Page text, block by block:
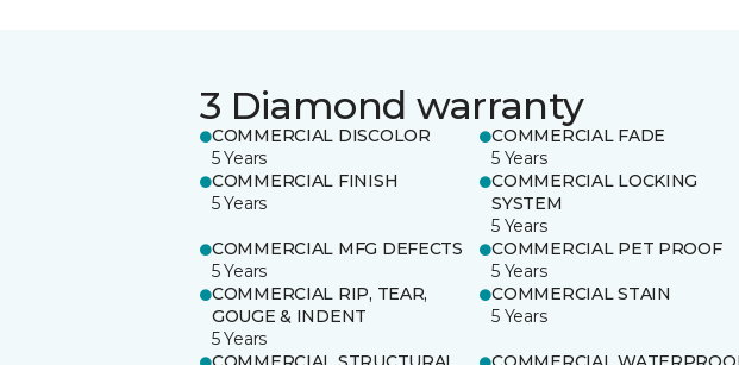
3 Diamond warranty
COMMERCIAL DISCOLOR
5 Years
COMMERCIAL FADE
5 Years
COMMERCIAL FINISH
5 Years
COMMERCIAL LOCKING
SYSTEM
5 Years
COMMERCIAL MFG DEFECTS
5 Years
COMMERCIAL PET PROOF
5 Years
COMMERCIAL RIP, TEAR,
GOUGE & INDENT
5 Years
COMMERCIAL STAIN
5 Years